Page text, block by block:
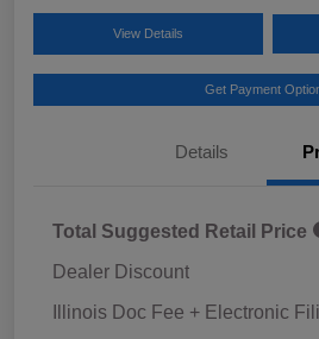
View Details
Get Payment
Details
Total Suggested Retail Price
Dealer Discount
Illinois Doc Fee + Electronic